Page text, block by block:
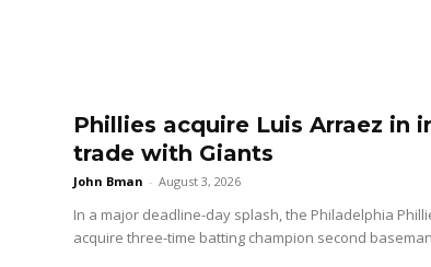
Phillies acquire Luis Arraez in
trade with Giants
John Bman - August 3, 2026
In a major deadline-day splash, the Philadelphia
acquire three-time batting champion second